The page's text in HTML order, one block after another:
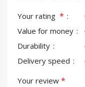
Your rating *
Value for money
Durability
Delivery speed
Your review *